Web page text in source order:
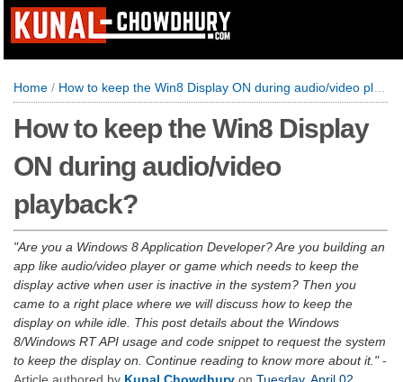
Home / How to keep the Win8 Display ON during audio/video playback?
How to keep the Win8 Display
ON during audio/video
playback?
Are you a Windows 8 Application Developer? Are you building an
app like audio/video player or game which needs to keep the
display active when user is inactive in the system? Then you
came to a right place where we will discuss how to keep the
display on while idle. This post details about the Windows
8/Windows RT API usage and code snippet to request the system
to keep the display on. Continue reading to know more about it. -